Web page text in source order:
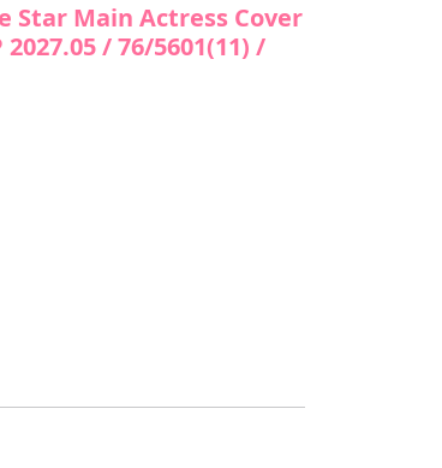
Star Main Actress Cover
/ 76/5601(11) /